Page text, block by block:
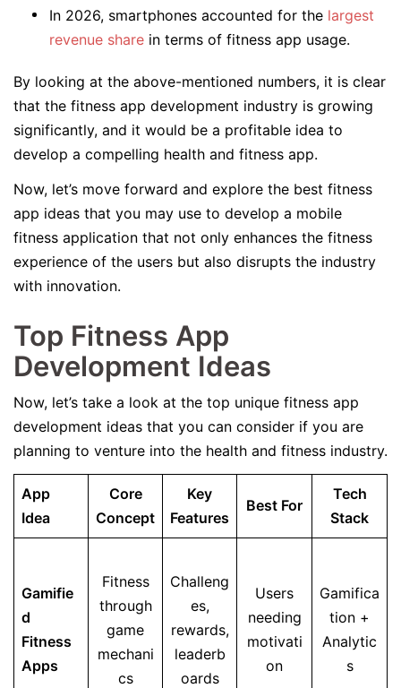
In 2026, smartphones accounted for the largest
revenue share in terms of fitness app usage.
By looking at the above-mentioned numbers, it is clear
that the fitness app development industry is growing
significantly, and it would be a profitable idea to
develop a compelling health and fitness app.
Now, let’s move forward and explore the best fitness
app ideas that you may use to develop a mobile
fitness application that not only enhances the fitness
experience of the users but also disrupts the industry
with innovation.
Top Fitness App
Development Ideas
Now, let’s take a look at the top unique fitness app
development ideas that you can consider if you are
planning to venture into the health and fitness industry.
App
Idea
Core
Concept
Key
Features
Best For
Tech
Stack
Gamifie
d
Fitness
Apps
Fitness
through
game
mechani
cs
Challeng
es,
rewards,
leaderb
oards
Users
needing
motivati
on
Gamifica
tion +
Analytic
s